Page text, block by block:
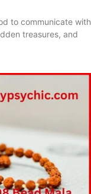
to communicate with
treasures, and